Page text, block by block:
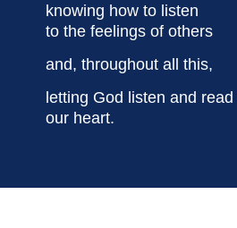
knowing how to listen
to the feelings of others
and, throughout all this,
letting God listen and read
our heart.